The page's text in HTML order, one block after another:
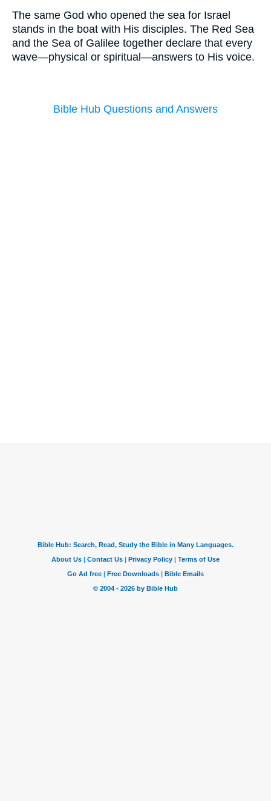
The same God who opened the sea for Israel
stands in the boat with His disciples. The Red Sea
and the Sea of Galilee together declare that every
wave—physical or spiritual—answers to His voice.
Bible Hub Questions and Answers